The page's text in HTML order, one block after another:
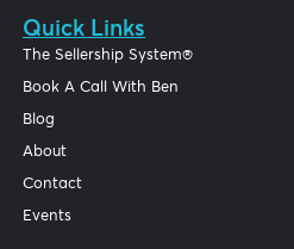
Quick Links
The Sellership System®
Book A Call With Ben
Blog
About
Contact
Events